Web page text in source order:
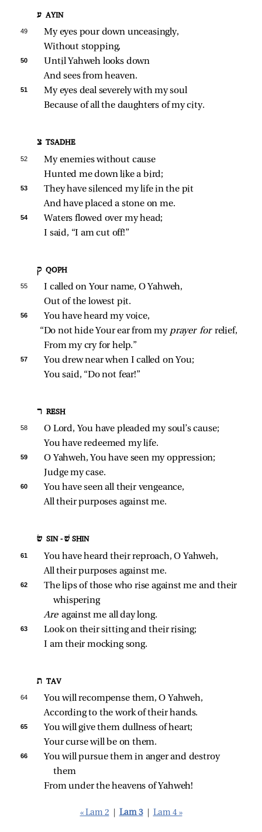
ע AYIN
49
My eyes pour down unceasingly,
Without stopping,
50
Until Yahweh looks down
And sees from heaven.
51
My eyes deal severely with my soul
Because of all the daughters of my city.
צ TSADHE
52
My enemies without cause
Hunted me down like a bird;
53
They have silenced my life in the pit
And have placed a stone on me.
54
Waters flowed over my head;
I said, “I am cut off!”
ק QOPH
55
I called on Your name, O Yahweh,
Out of the lowest pit.
56
You have heard my voice,
“Do not hide Your ear from my prayer for relief,
From my cry for help.”
57
You drew near when I called on You;
You said, “Do not fear!”
ר RESH
58
O Lord, You have pleaded my soul’s cause;
You have redeemed my life.
59
O Yahweh, You have seen my oppression;
Judge my case.
60
You have seen all their vengeance,
All their purposes against me.
שׂ SIN - שׁ SHIN
61
You have heard their reproach, O Yahweh,
All their purposes against me.
62
The lips of those who rise against me and their
whispering
Are against me all day long.
63
Look on their sitting and their rising;
I am their mocking song.
ת TAV
64
You will recompense them, O Yahweh,
According to the work of their hands.
65
You will give them dullness of heart;
Your curse will be on them.
66
You will pursue them in anger and destroy
them
From under the heavens of Yahweh!
« Lam 2 Lam 3 Lam 4 »